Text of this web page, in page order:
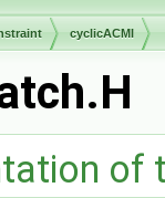
cyclicACMI
of